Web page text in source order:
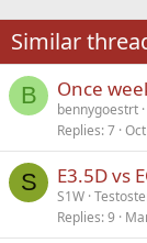
22
26
Similar
B Once
bennygoestrt
Replies 7
S E3.5D vs
S1W
Replies 9